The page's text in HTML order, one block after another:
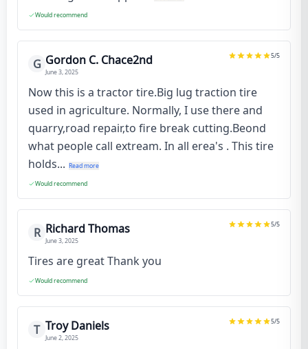
Would recommend
G Gordon C. Chace2nd
June 3, 2025
5/5
Now this is a tractor tire.Big lug traction tire
used in agriculture. Normally, I use there and
quarry,road repair,to fire break cutting.Beond
what people call extream. In all erea's . This tire
holds... Read more
Would recommend
R Richard Thomas
June 3, 2025
5/5
Tires are great Thank you
Would recommend
T Troy Daniels
June 2, 2025
5/5